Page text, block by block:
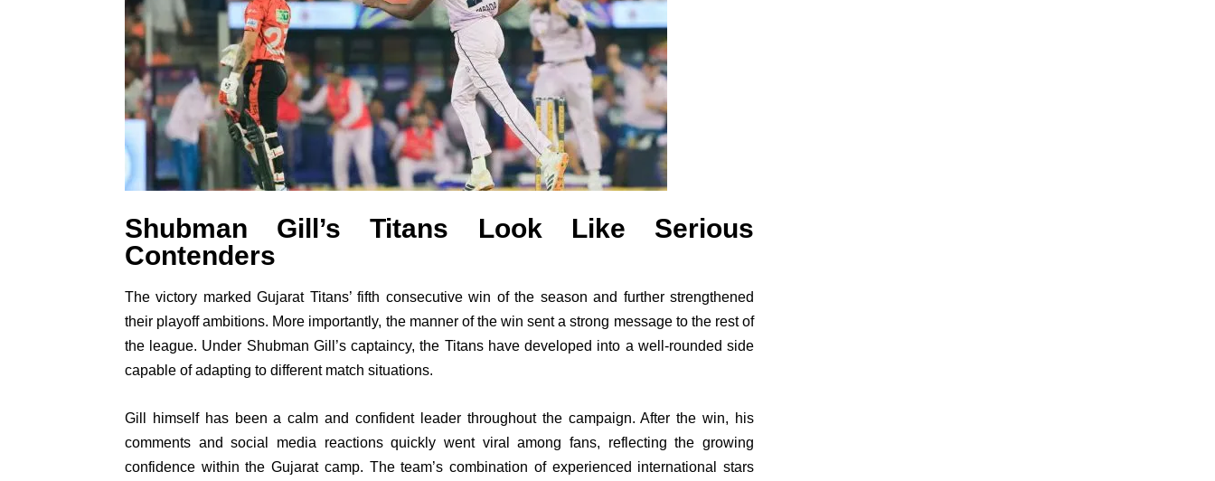
Shubman Gill’s Titans Look Like Serious
Contenders
The victory marked Gujarat Titans’ fifth consecutive win of the season and further strengthened
their playoff ambitions. More importantly, the manner of the win sent a strong message to the rest of
the league. Under Shubman Gill’s captaincy, the Titans have developed into a well-rounded side
capable of adapting to different match situations.
Gill himself has been a calm and confident leader throughout the campaign. After the win, his
comments and social media reactions quickly went viral among fans, reflecting the growing
confidence within the Gujarat camp. The team’s combination of experienced international stars